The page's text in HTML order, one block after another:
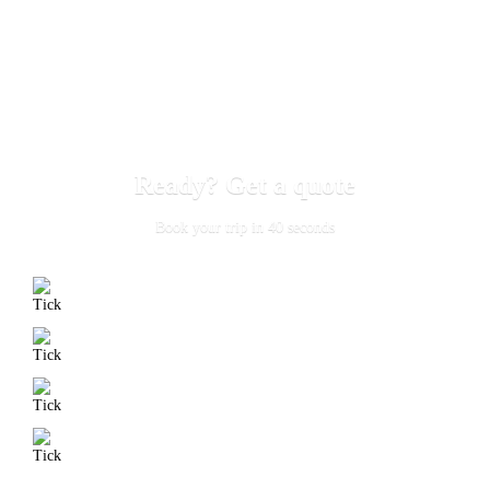
Ready? Get a quote
Book your trip in 40 seconds